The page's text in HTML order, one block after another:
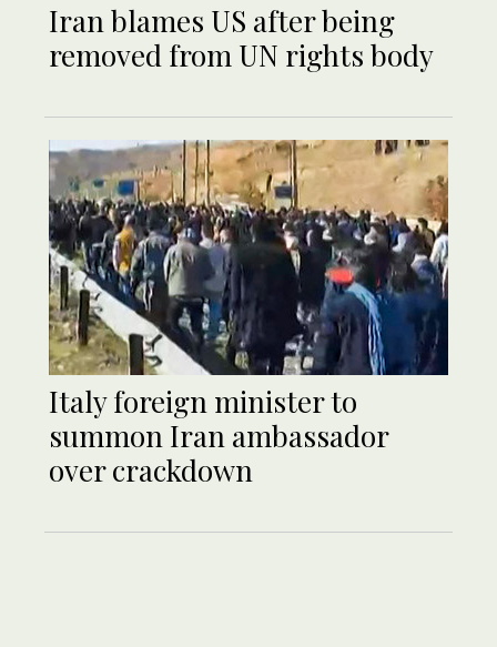
Iran blames US after being
removed from UN rights body
Italy foreign minister to
summon Iran ambassador
over crackdown